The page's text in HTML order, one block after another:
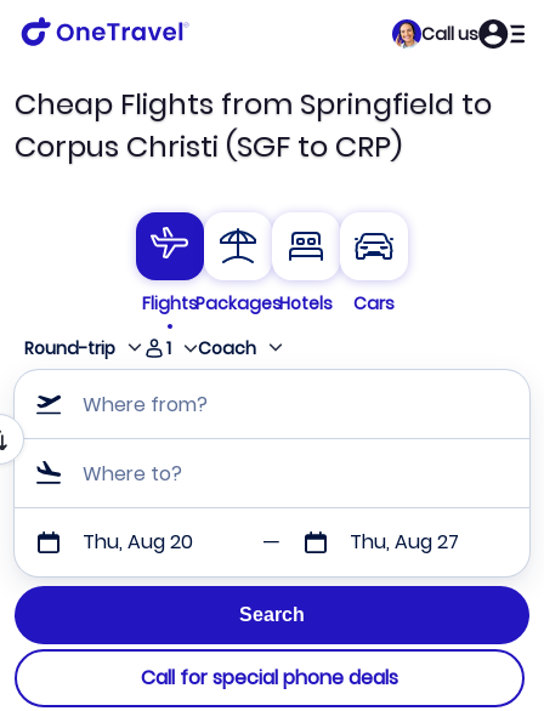
Call us
Cheap Flights from Springfield to
Corpus Christi (SGF to CRP)
FlightsPackagesHotels
Cars
Round-trip
1 Coach
Where from?
Where to?
Thu, Aug 20 Thu, Aug 27
Call for special phone deals